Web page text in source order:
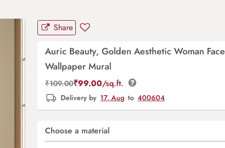
Share
Auric Beauty, Golden Aesthetic Woman Face
Wallpaper Mural
₹109.00₹99.00/sq.ft.
Delivery by 17, Aug to 400604
Choose a material